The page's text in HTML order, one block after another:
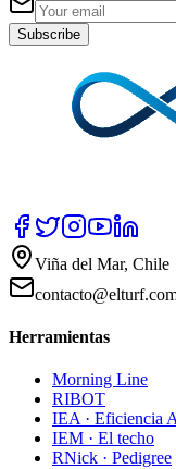
Subscribe
Viña del Mar, Chile
Herramientas
Morning Line
RIBOT
IEA · Eficiencia
IEM · El techo
RNick · Pedigree